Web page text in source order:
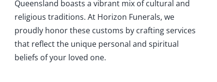
Queensland boasts a vibrant mix of cultural and
religious traditions. At Horizon Funerals, we
proudly honor these customs by crafting services
that reflect the unique personal and spiritual
beliefs of your loved one.